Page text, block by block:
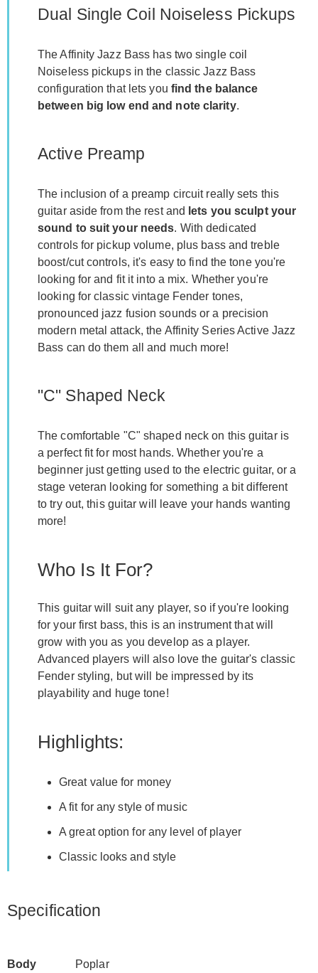
Dual Single Coil Noiseless Pickups
The Affinity Jazz Bass has two single coil
Noiseless pickups in the classic Jazz Bass
configuration that lets you find the balance
between big low end and note clarity.
Active Preamp
The inclusion of a preamp circuit really sets this
guitar aside from the rest and lets you sculpt your
sound to suit your needs. With dedicated
controls for pickup volume, plus bass and treble
boost/cut controls, it's easy to find the tone you're
looking for and fit it into a mix. Whether you're
looking for classic vintage Fender tones,
pronounced jazz fusion sounds or a precision
modern metal attack, the Affinity Series Active Jazz
Bass can do them all and much more!
"C" Shaped Neck
The comfortable "C" shaped neck on this guitar is
a perfect fit for most hands. Whether you're a
beginner just getting used to the electric guitar, or a
stage veteran looking for something a bit different
to try out, this guitar will leave your hands wanting
more!
Who Is It For?
This guitar will suit any player, so if you're looking
for your first bass, this is an instrument that will
grow with you as you develop as a player.
Advanced players will also love the guitar's classic
Fender styling, but will be impressed by its
playability and huge tone!
Highlights:
Great value for money
A fit for any style of music
A great option for any level of player
Classic looks and style
Specification
Body Poplar